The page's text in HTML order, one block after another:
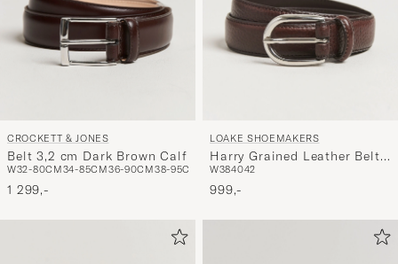
CROCKETT & JONES
Belt 3,2 cm Dark Brown Calf
W32-80CM34-85CM36-90CM38-95CM
1 299,-
LOAKE SHOEMAKERS
Harry Grained Leather Belt
Dark Brown
W384042
999,-